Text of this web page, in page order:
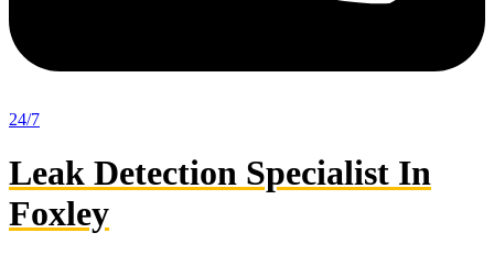
24/7
Leak Detection Specialist In
Foxley